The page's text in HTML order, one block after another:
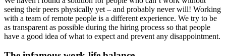
seeing their peers physically yet – and probably never will! Working
with a team of remote people is a different experience. We try to be
as transparent as possible during the hiring process so that people
have a good idea of what to expect and prevent any disappointment.